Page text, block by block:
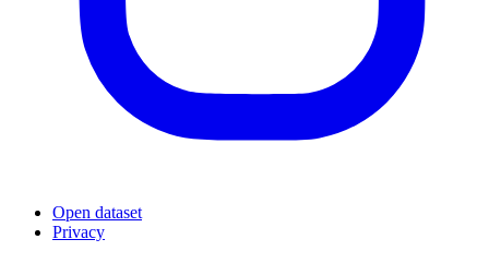
Open dataset
Privacy